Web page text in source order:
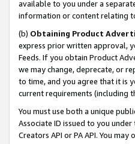
available to you under a
information or content relating
(b) Obtaining Product
express prior written approval,
Feeds. If you obtain Product
we may change, deprecate, or
to time, and you agree that it is
current requirements (including
You must use both a unique
Associate ID issued to you
Creators API or PA API. You